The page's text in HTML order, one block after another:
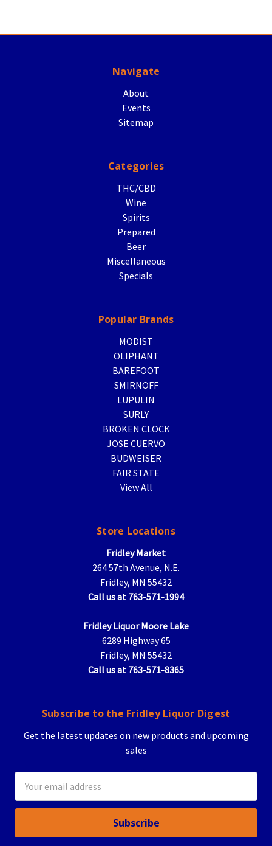
Navigate
About
Events
Sitemap
Categories
THC/CBD
Wine
Spirits
Prepared
Beer
Miscellaneous
Specials
Popular Brands
MODIST
OLIPHANT
BAREFOOT
SMIRNOFF
LUPULIN
SURLY
BROKEN CLOCK
JOSE CUERVO
BUDWEISER
FAIR STATE
View All
Store Locations
Fridley Market
264 57th Avenue, N.E.
Fridley, MN 55432
Call us at 763-571-1994
Fridley Liquor Moore Lake
6289 Highway 65
Fridley, MN 55432
Call us at 763-571-8365
Subscribe to the Fridley Liquor Digest
Get the latest updates on new products and upcoming
sales
Address